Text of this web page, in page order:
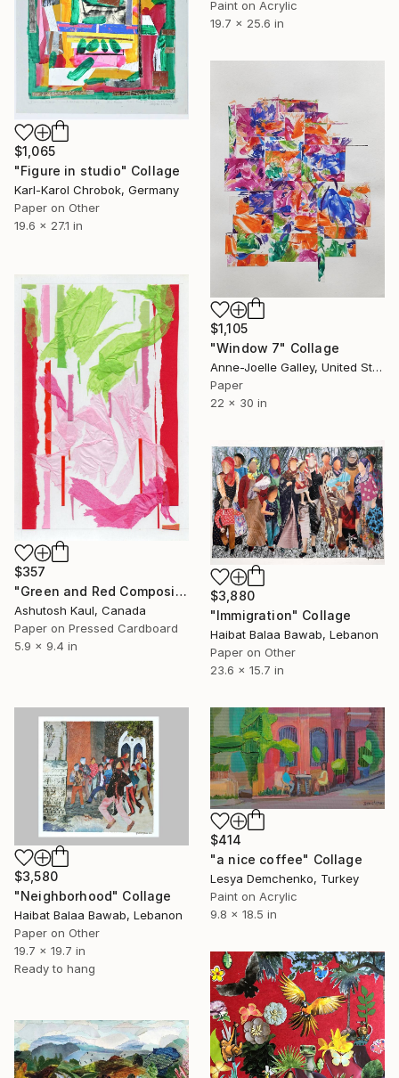
Paint on Acrylic
19.7 x 25.6 in
$1,065
"Figure in studio" Collage
Karl-Karol Chrobok, Germany
Paper on Other
19.6 x 27.1 in
$1,105
"Window 7" Collage
Anne-Joelle Galley, United States
Paper
22 x 30 in
$357
"Green and Red Composition 2520" Collage
Ashutosh Kaul, Canada
Paper on Pressed Cardboard
5.9 x 9.4 in
$3,880
"Immigration" Collage
Haibat Balaa Bawab, Lebanon
Paper on Other
23.6 x 15.7 in
$3,580
"Neighborhood" Collage
Haibat Balaa Bawab, Lebanon
Paper on Other
19.7 x 19.7 in
Ready to hang
$414
"a nice coffee" Collage
Lesya Demchenko, Turkey
Paint on Acrylic
9.8 x 18.5 in